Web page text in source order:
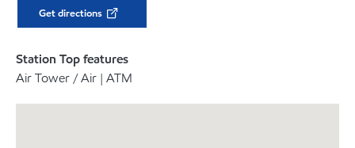
Get directions
Station Top features
Air Tower / Air | ATM